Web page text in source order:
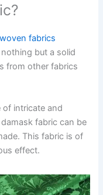
woven fabrics
but a solid
from other fabrics
of intricate and
fabric can be
This fabric is of
effect.